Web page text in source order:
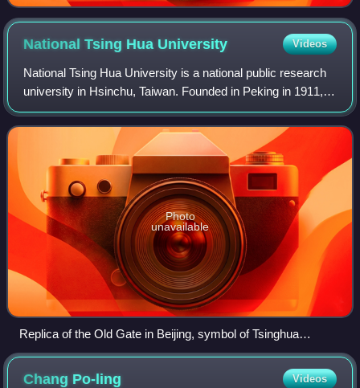
National Tsing Hua University Videos
National Tsing Hua University is a national public research
university in Hsinchu, Taiwan. Founded in Peking in 1911, it
was re-established in Taiwan in 1956 following the Chinese
Civil War.
Photo
unavailable
Replica of the Old Gate in Beijing, symbol of Tsinghua
University
Chang Po-ling Videos